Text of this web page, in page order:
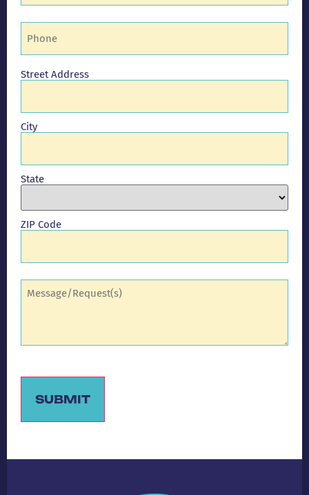
Phone
Address
Street Address
City
State
ZIP Code
Comments
SUBMIT